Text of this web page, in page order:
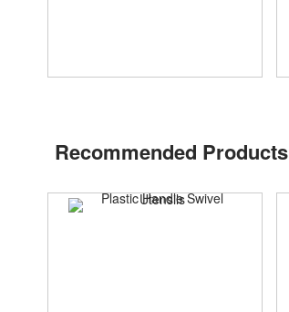
Recommended Products